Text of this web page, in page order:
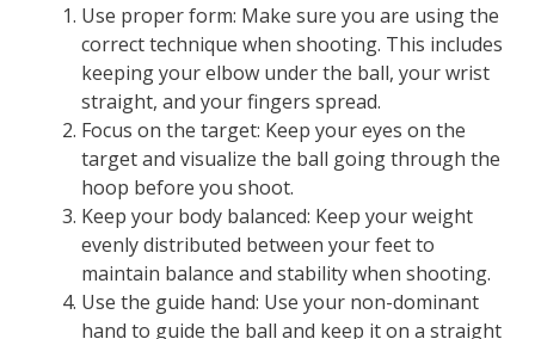
Use proper form: Make sure you are using the
correct technique when shooting. This includes
keeping your elbow under the ball, your wrist
straight, and your fingers spread.
Focus on the target: Keep your eyes on the
target and visualize the ball going through the
hoop before you shoot.
Keep your body balanced: Keep your weight
evenly distributed between your feet to
maintain balance and stability when shooting.
Use the guide hand: Use your non-dominant
hand to guide the ball and keep it on a straight